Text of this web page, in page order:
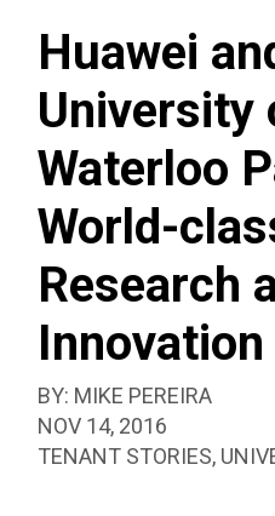
RESEARCH
AND
INNOVATION
Huawei
University
Waterloo
World-
Research
Innovation
BY: MIKE PEREIRA
PUBLISHED:
NOV 14, 2016
CATEGORIZED
TENANT STORIES,